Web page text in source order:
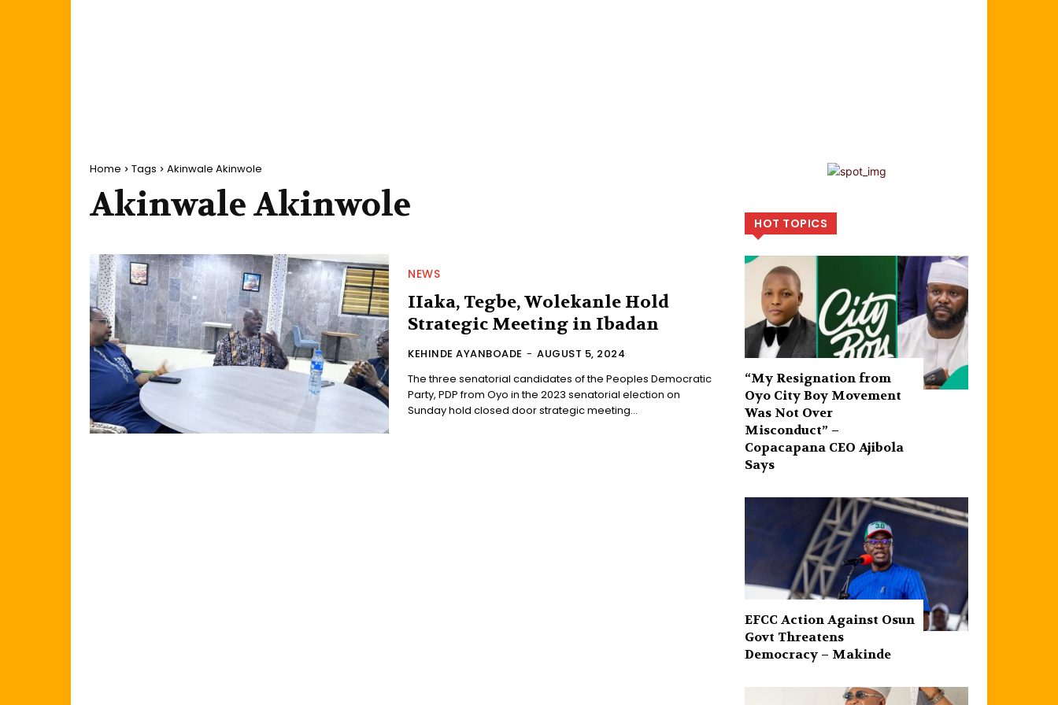
Home Tags Akinwale Akinwole
Akinwale Akinwole
NEWS
IIaka, Tegbe, Wolekanle Hold
Strategic Meeting in Ibadan
KEHINDE AYANBOADE - AUGUST 5, 2024
The three senatorial candidates of the Peoples Democratic
Party, PDP from Oyo in the 2023 senatorial election on
Sunday hold closed door strategic meeting...
HOT TOPICS
“My Resignation from
Oyo City Boy Movement
Was Not Over
Misconduct” –
Copacapana CEO Ajibola
Says
EFCC Action Against Osun
Govt Threatens
Democracy – Makinde